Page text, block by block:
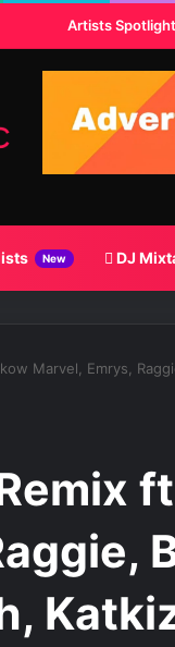
Artists Spotlight
New DJ
Marvel, Emrys,